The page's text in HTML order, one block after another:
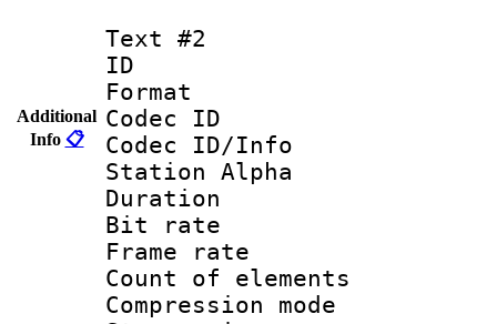
Additional
Info 📋
Text #2
ID
Format
Codec ID :
Codec ID/Info
Station Alpha
Duration :
Bit rate
Frame rate
Count of
Compression